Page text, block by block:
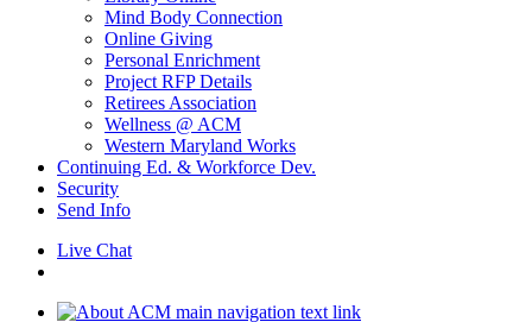
Mind Body Connection
Online Giving
Personal Enrichment
Project RFP Details
Retirees Association
Wellness @ ACM
Western Maryland Works
Continuing Ed. & Workforce Dev.
Security
Send Info
Live Chat